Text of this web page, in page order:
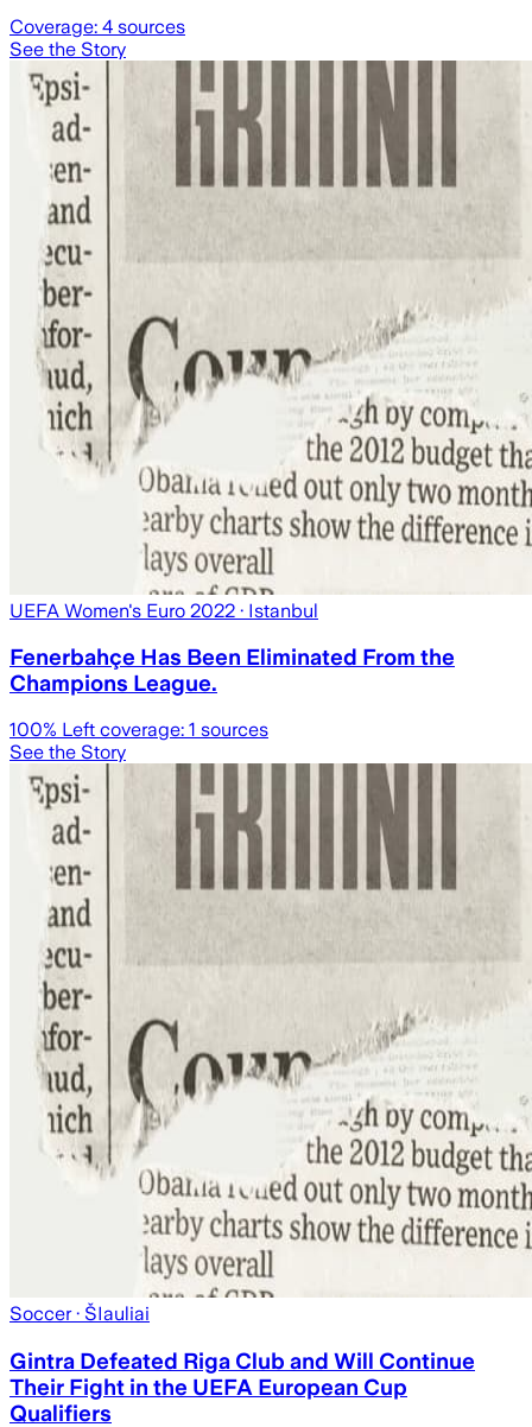
Coverage: 4 sources
See the Story
UEFA Women's Euro 2022 · Istanbul
Fenerbahçe Has Been Eliminated From the
Champions League.
100% Left coverage: 1 sources
See the Story
Soccer· ŠIauliai
Gintra Defeated Riga Club and Will Continue
Their Fight in the UEFA European Cup
Qualifiers